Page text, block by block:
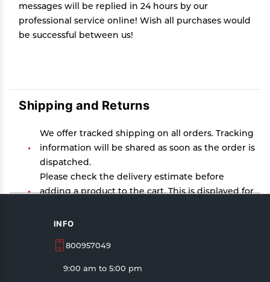
messages will be replied in 24 hours by our
professional service online! Wish all purchases would
be successful between us!
Shipping and Returns
We offer tracked shipping on all orders. Tracking
information will be shared as soon as the order is
dispatched.
Please check the delivery estimate before
adding a product to the cart. This is displayed for
Available shipping methods and charges will be
your exact location.
All customers are entitled to a return window of
INFO
800957049
9:00 am to 5:00 pm